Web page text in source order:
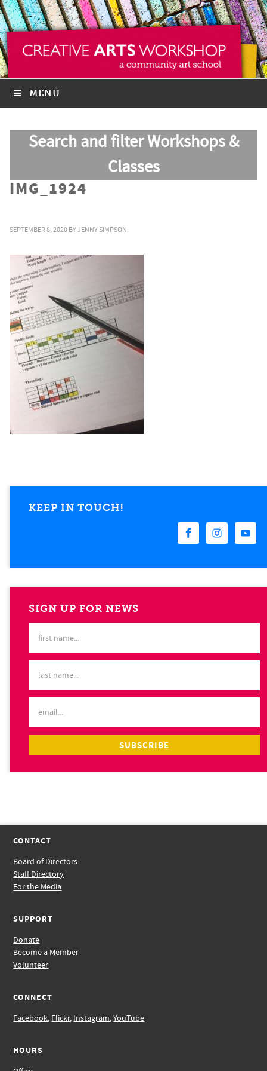
MENU
Search and filter Workshops &
Classes
IMG_1924
SEPTEMBER 8, 2020 BYJENNY SIMPSON
KEEP IN TOUCH!
SIGN UP FOR NEWS
CONTACT
Board of Directors
Staff Directory
For the Media
SUPPORT
Donate
Become a Member
Volunteer
CONNECT
Facebook, Flickr, Instagram,YouTube
HOURS